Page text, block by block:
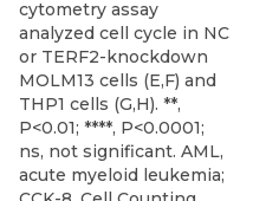
cytometry assay
analyzed cell cycle in NC
or TERF2-knockdown
MOLM13 cells (E,F) and
THP1 cells (G,H). **,
P<0.01; ****, P<0.0001;
ns, not significant. AML,
acute myeloid leukemia;